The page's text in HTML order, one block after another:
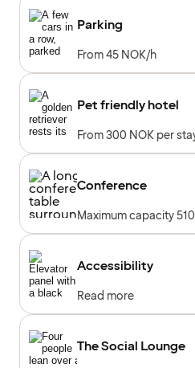
Parking
From 45 NOK/h
Pet friendly hotel
From 300 NOK per
Conference
Maximum capacity
Accessibility
Read more
The Social Lounge